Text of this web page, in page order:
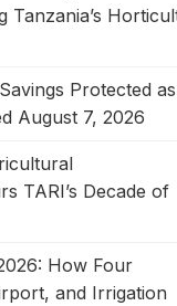
Tanzania’s
Protected as
August 7, 2026
TARI’s Decade of
How Four
and Irrigation